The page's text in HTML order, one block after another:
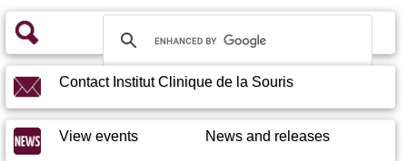
Contact Institut Clinique de la Souris
View events News and releases